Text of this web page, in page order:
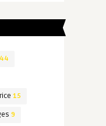
44
15
9